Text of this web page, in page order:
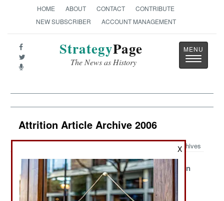
HOME ABOUT CONTACT
CONTRIBUTE
NEW SUBSCRIBER
ACCOUNT MANAGEMENT
StrategyPage
The News as History
Toggle
Attrition Article Archive 2006
Archives
Recruiting
Foreigners
USN Takes On
The MD
Shortage
The American
Chaplain
Shortage
X